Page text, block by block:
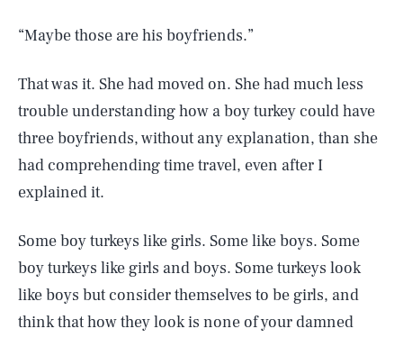
“Maybe those are his boyfriends.”
That was it. She had moved on. She had much less
trouble understanding how a boy turkey could have
three boyfriends, without any explanation, than she
had comprehending time travel, even after I
explained it.
Some boy turkeys like girls. Some like boys. Some
boy turkeys like girls and boys. Some turkeys look
like boys but consider themselves to be girls, and
think that how they look is none of your damned